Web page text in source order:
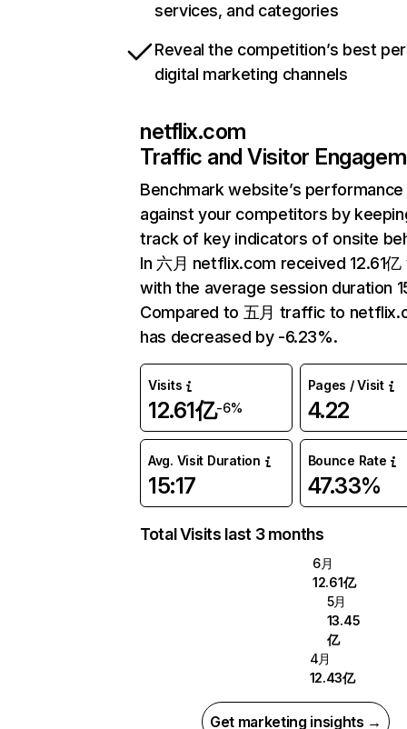
services, and categories
Reveal the competition’s best
digital marketing channels
netflix.com
Traffic and Visitor
Benchmark website’s performance
against your competitors by
track of key indicators of onsite
In 六月 netflix.com received 12.61
with the average session duration
Compared to 五月 traffic to
has decreased by -6.23%.
Visits
12.61亿-6%
Pages / Visit
4.22
Avg. Visit Duration
15:17
Bounce Rate
47.33%
Total Visits last 3 months
6月
12.61亿
5月
13.45
亿
4月
12.43亿
Get marketing insights →